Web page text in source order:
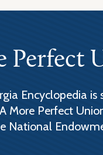
Perfect
Encyclopedia is
More Perfect
National